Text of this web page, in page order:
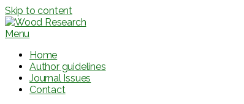
Skip to content
Menu
Home
Author guidelines
Journal Issues
Contact